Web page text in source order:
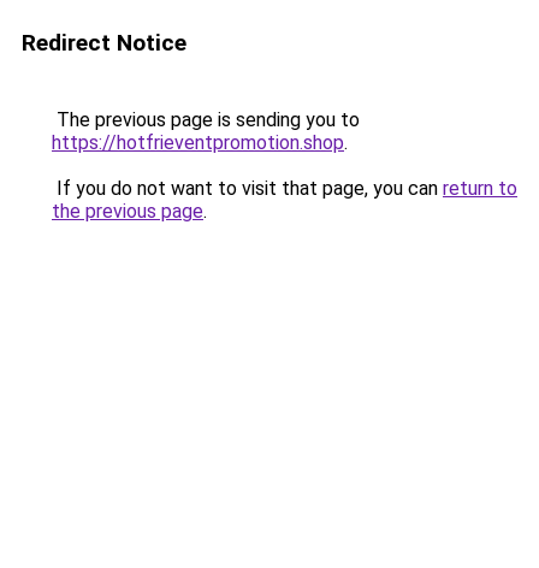
Redirect Notice
The previous page is sending you to
https://hotfrieventpromotion.shop.
If you do not want to visit that page, you can return to
the previous page.